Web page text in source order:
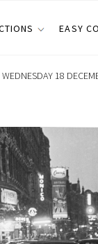
EASY
WEDNESDAY 18